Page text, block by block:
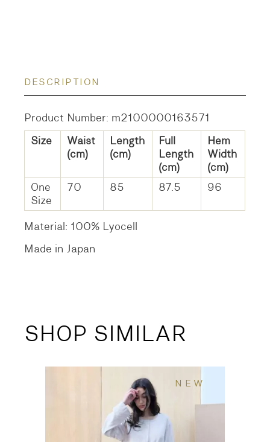
DESCRIPTION
Product Number: m2100000163571
Size
Waist
(cm)
Length
(cm)
Full
Length
(cm)
Hem
Width
(cm)
One
Size
70 85 87.5 96
Material: 100% Lyocell
Made in Japan
SHOP SIMILAR
NEW